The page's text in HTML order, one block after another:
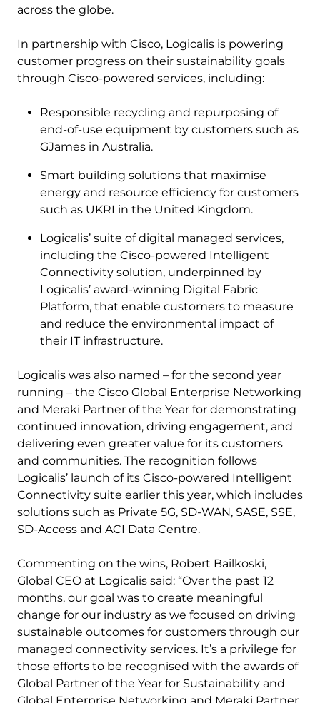
across the globe.
In partnership with Cisco, Logicalis is powering
customer progress on their sustainability goals
through Cisco-powered services, including:
Responsible recycling and repurposing of
end-of-use equipment by customers such as
GJames in Australia.
Smart building solutions that maximise
energy and resource efficiency for customers
such as UKRI in the United Kingdom.
Logicalis’ suite of digital managed services,
including the Cisco-powered Intelligent
Connectivity solution, underpinned by
Logicalis’ award-winning Digital Fabric
Platform, that enable customers to measure
and reduce the environmental impact of
their IT infrastructure.
Logicalis was also named – for the second year
running – the Cisco Global Enterprise Networking
and Meraki Partner of the Year for demonstrating
continued innovation, driving engagement, and
delivering even greater value for its customers
and communities. The recognition follows
Logicalis’ launch of its Cisco-powered Intelligent
Connectivity suite earlier this year, which includes
solutions such as Private 5G, SD-WAN, SASE, SSE,
SD-Access and ACI Data Centre.
Commenting on the wins, Robert Bailkoski,
Global CEO at Logicalis said: “Over the past 12
months, our goal was to create meaningful
change for our industry as we focused on driving
sustainable outcomes for customers through our
managed connectivity services. It’s a privilege for
those efforts to be recognised with the awards of
Global Partner of the Year for Sustainability and
Global Enterprise Networking and Meraki Partner